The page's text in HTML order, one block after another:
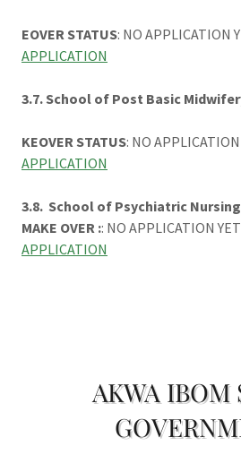
EOVER STATUS: NO APPLICATION
APPLICATION
3.7. School of Post Basic
KEOVER STATUS: NO APPLICATION
APPLICATION
3.8. School of Psychiatric
MAKE OVER :: NO APPLICATION
APPLICATION
AKWA IBOM